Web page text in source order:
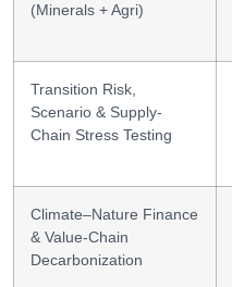
(Minerals + Agri)
Transition Risk,
Scenario & Supply-
Chain Stress Testing
Climate–Nature Finance
& Value-Chain
Decarbonization